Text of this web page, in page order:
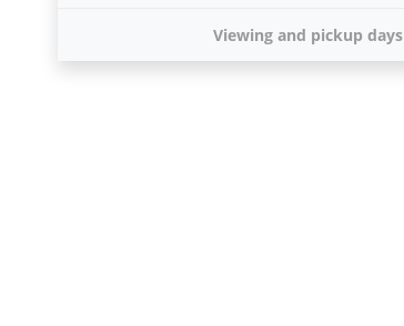
Viewing and pickup days